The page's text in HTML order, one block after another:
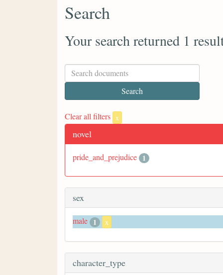
Search
Your search returned 1
Clear all filters x
novel
pride_and_prejudice 1
sex
male 1 x
character_type